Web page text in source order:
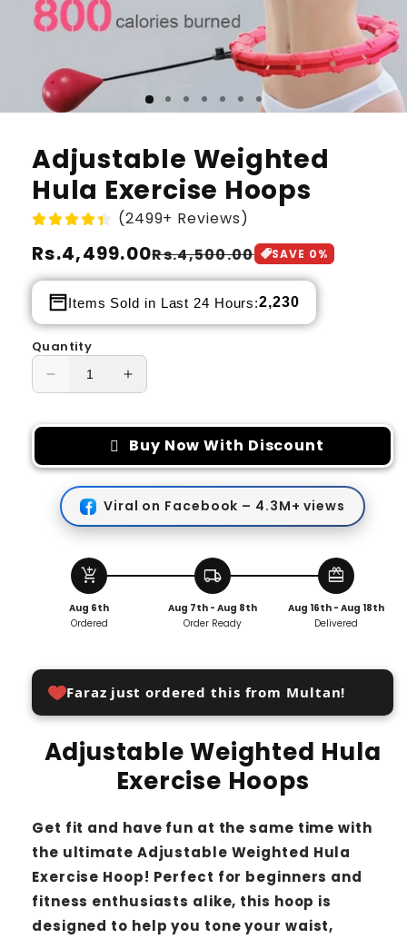
Adjustable Weighted
Hula Exercise Hoops
(2499+ Reviews)
Regular
price
Rs.4,499.00
Sale
price
Rs.4,500.00 SAVE 0%
Items Sold in Last 24 Hours:2,230
Quantity
Decrease
for
Adjustable
Hula
Exercise
Hoops
Increase
for
Adjustable
Weighted
Hula
Exercise
Hoops
Buy Now With Discount
Viral on Facebook – 4.3M+ views
add_shopping_cart
Aug 6th
Ordered
local_shipping
Aug 7th - Aug 8th
Order Ready
redeem
Aug 16th - Aug 18th
Delivered
Faraz just ordered this from Multan!
Adjustable Weighted Hula
Exercise Hoops
Get fit and have fun at the same time with
the ultimate Adjustable Weighted Hula
Exercise Hoop! Perfect for beginners and
fitness enthusiasts alike, this hoop is
designed to help you tone your waist,